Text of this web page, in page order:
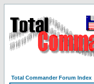
Total Commander Forum Index